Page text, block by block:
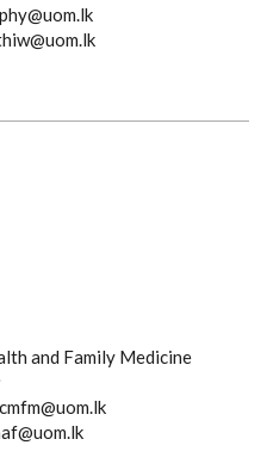
and Family Medicine